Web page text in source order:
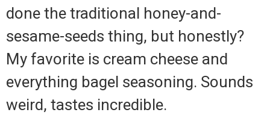
done the traditional honey-and-
sesame-seeds thing, but honestly?
My favorite is cream cheese and
everything bagel seasoning. Sounds
weird, tastes incredible.